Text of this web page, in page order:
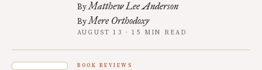
ByMatthew Lee Anderson
ByMere Orthodoxy
AUGUST 13 · 15 MIN READ
BOOK REVIEWS